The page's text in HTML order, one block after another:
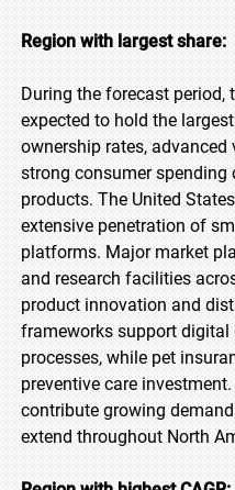
Region with largest share:
During the forecast period,
expected to hold the
ownership rates,
strong consumer spending
products. The United
extensive penetration of
platforms. Major market
and research facilities
product innovation and
frameworks support digital
processes, while pet
preventive care
contribute growing
extend throughout North